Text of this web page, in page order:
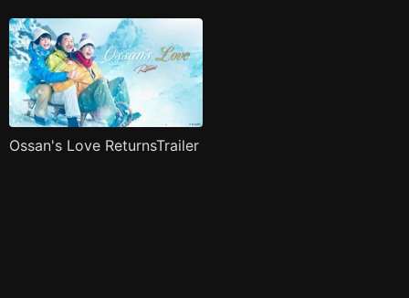
Ossan's Love ReturnsTrailer